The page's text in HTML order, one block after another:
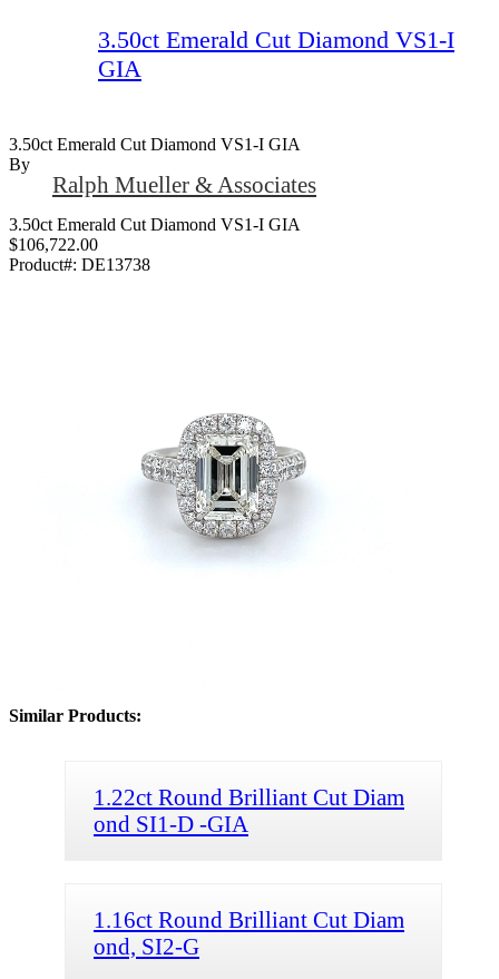
3.50ct Emerald Cut Diamond VS1-I
GIA
3.50ct Emerald Cut Diamond VS1-I GIA
By
Ralph Mueller & Associates
3.50ct Emerald Cut Diamond VS1-I GIA
$106,722.00
Product#: DE13738
Similar Products:
1.22ct Round Brilliant Cut Diam
ond SI1-D -GIA
1.16ct Round Brilliant Cut Diam
ond, SI2-G